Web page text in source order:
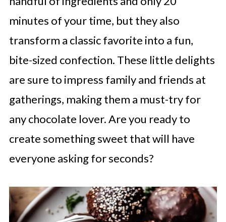
minutes of your time, but they also
transform a classic favorite into a fun,
bite-sized confection. These little delights
are sure to impress family and friends at
gatherings, making them a must-try for
any chocolate lover. Are you ready to
create something sweet that will have
everyone asking for seconds?